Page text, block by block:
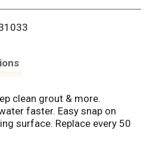
i
clean grout & more.
faster. Easy snap on
surface. Replace every 50
Libman Guarantee: